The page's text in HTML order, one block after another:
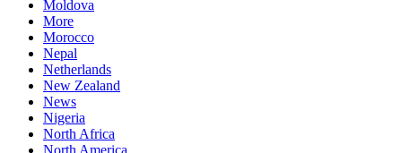
Moldova
More
Morocco
Nepal
Netherlands
New Zealand
News
Nigeria
North Africa